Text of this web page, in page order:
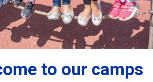
to our camps